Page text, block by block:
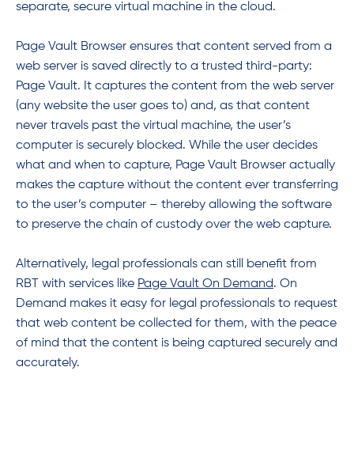
separate, secure virtual machine in the cloud.
Page Vault Browser ensures that content served from a
web server is saved directly to a trusted third-party:
Page Vault. It captures the content from the web server
(any website the user goes to) and, as that content
never travels past the virtual machine, the user’s
computer is securely blocked. While the user decides
what and when to capture, Page Vault Browser actually
makes the capture without the content ever transferring
to the user’s computer – thereby allowing the software
to preserve the chain of custody over the web capture.
Alternatively, legal professionals can still benefit from
RBT with services like Page Vault On Demand. On
Demand makes it easy for legal professionals to request
that web content be collected for them, with the peace
of mind that the content is being captured securely and
accurately.